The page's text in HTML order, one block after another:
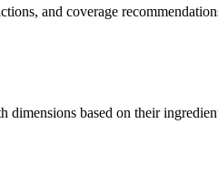
and coverage
dimensions based on their